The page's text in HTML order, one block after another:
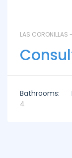
LAS
Bathrooms:
4